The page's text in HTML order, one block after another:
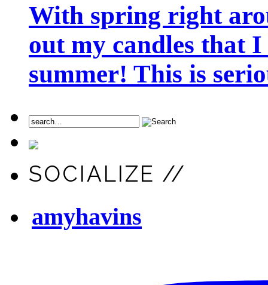
With spring right
out my candles that
summer! This is
SOCIALIZE //
amyhavins